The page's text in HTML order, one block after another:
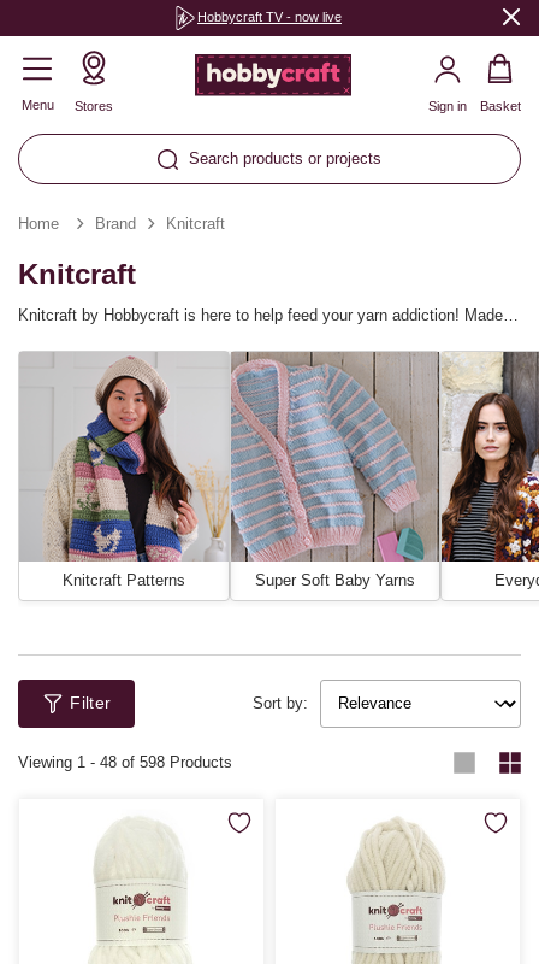
Hobbycraft TV - now live
Menu Stores
Search products or projects
Sign in Basket
Home Brand Knitcraft
Knitcraft
Knitcraft by Hobbycraft is here to help feed your yarn addiction! Made
and patterns every season, inspired by the latest yarn trends. Find
everything you need for knitting, crochet, macramé and more! There are
so many Knitcraft yarn blends and weights available to help you make a
whole host of projects, from cosy blankets to quirky amigurumi
characters, plus you can discover patterns for every skill level.
Knitcraft Patterns Super Soft Baby Yarns
Filter Sort by:
Viewing 1 - 48 of 598 Products